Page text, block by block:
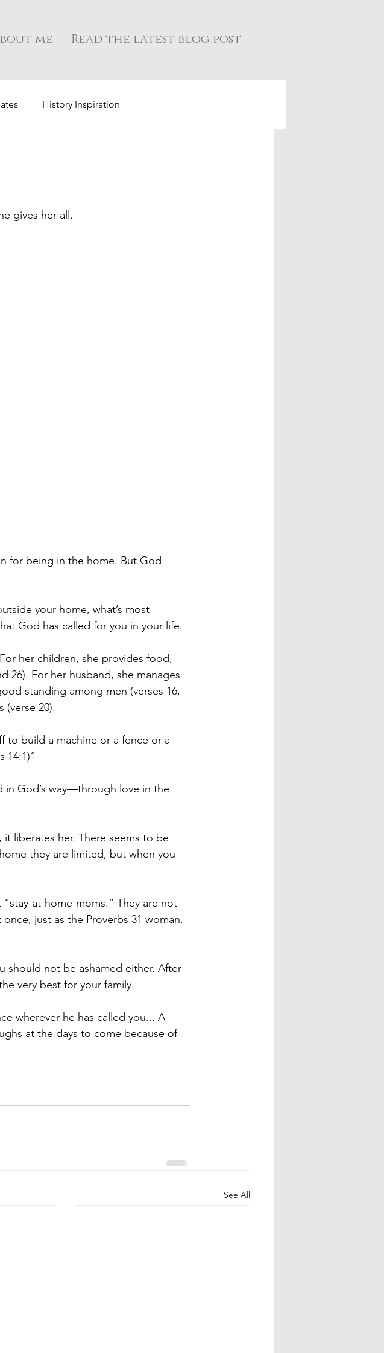
me Read the latest blog post
History Inspiration
gives her all.
for being in the home. But God
your home, what’s most
God has called for you in your life.
her children, she provides food,
26). For her husband, she manages
standing among men (verses 16,
(verse 20).
to build a machine or a fence or a
14:1)”
God’s way—through love in the
liberates her. There seems to be
they are limited, but when you
at-home-moms.” They are not
just as the Proverbs 31 woman.
should not be ashamed either. After
very best for your family.
wherever he has called you... A
at the days to come because of
See All